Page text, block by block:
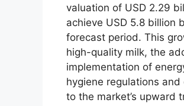
valuation of USD 2.29
achieve USD 5.8 billion
forecast period. This
high-quality milk, the
implementation of
hygiene regulations
to the market’s upward